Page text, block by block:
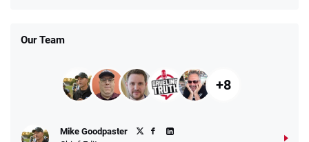
Our Team
+8
Mike Goodpaster